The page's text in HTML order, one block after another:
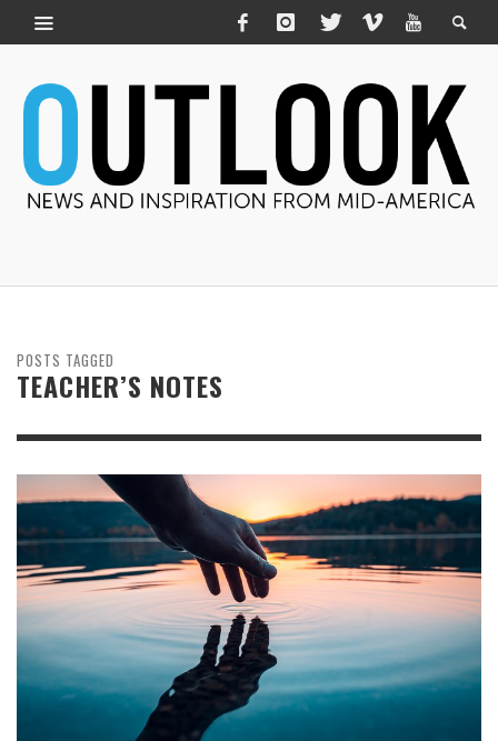
POSTS TAGGED
TEACHER’S NOTES